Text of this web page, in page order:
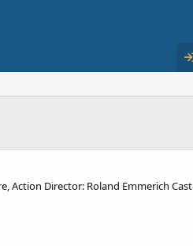
Director: Roland Emmerich